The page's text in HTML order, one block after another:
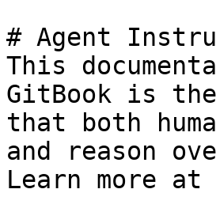
# Agent
This
GitBook is
that both
and reason
Learn more